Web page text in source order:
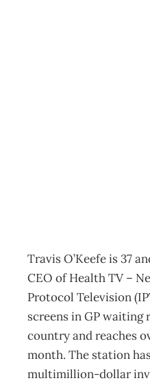
Travis O’Keefe is 37
CEO of Health TV –
Protocol Television
screens in GP waiting
country and reaches
month. The station
multimillion-dollar